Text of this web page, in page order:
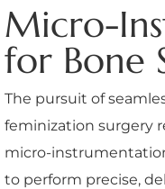
Micro-
for Bone
The pursuit of
feminization surgery
micro-
to perform precise,